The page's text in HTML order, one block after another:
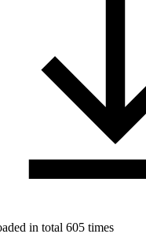
in total 605 times